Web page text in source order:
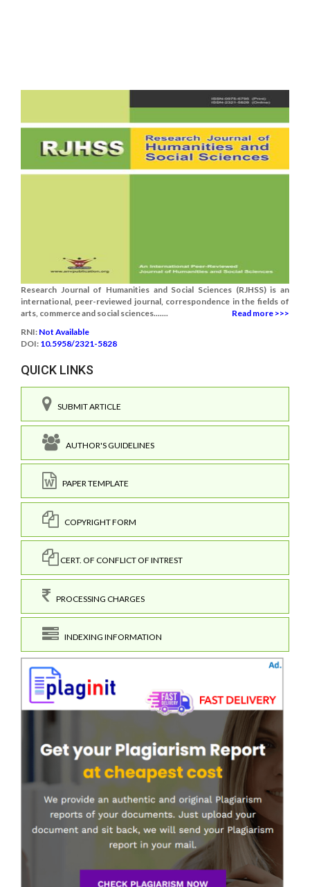
Research Journal of Humanities and Social Sciences (RJHSS) is an
international, peer-reviewed journal, correspondence in the fields of
arts, commerce and social sciences.......
Read more >>>
RNI: Not Available
DOI: 10.5958/2321-5828
QUICK LINKS
SUBMIT ARTICLE
AUTHOR'S GUIDELINES
PAPER TEMPLATE
COPYRIGHT FORM
CERT. OF CONFLICT OF INTREST
PROCESSING CHARGES
INDEXING INFORMATION